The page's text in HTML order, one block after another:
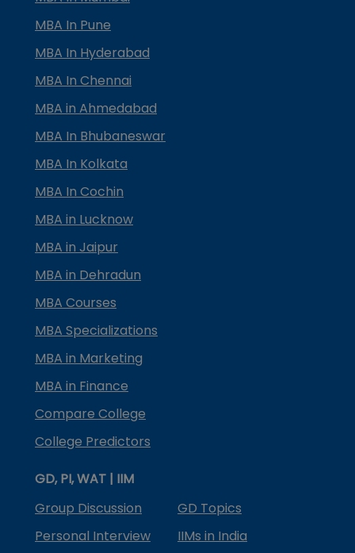
MBA In Pune
MBA In Hyderabad
MBA In Chennai
MBA in Ahmedabad
MBA In Bhubaneswar
MBA In Kolkata
MBA In Cochin
MBA in Lucknow
MBA in Jaipur
MBA in Dehradun
MBA Courses
MBA Specializations
MBA in Marketing
MBA in Finance
Compare College
College Predictors
GD, PI, WAT | IIM
Group Discussion
GD Topics
Personal Interview
IIMs in India